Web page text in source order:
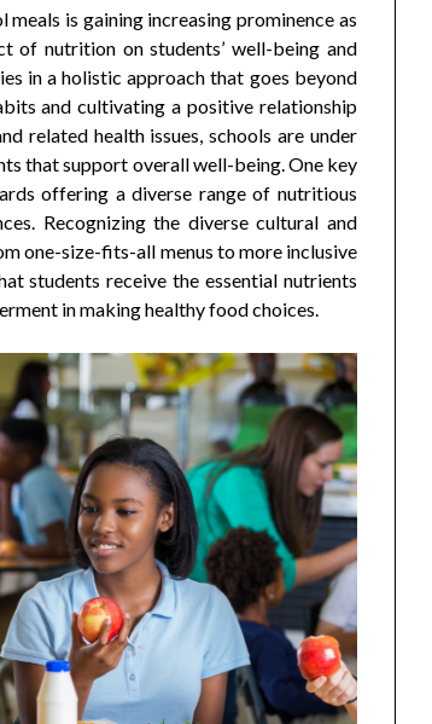
is gaining increasing prominence as
of nutrition on students’ well-being and
in a holistic approach that goes beyond
and cultivating a positive relationship
related health issues, schools are under
that support overall well-being. One key
offering a diverse range of nutritious
Recognizing the diverse cultural and
one-size-fits-all menus to more inclusive
students receive the essential nutrients
in making healthy food choices.